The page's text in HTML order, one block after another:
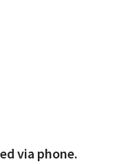
via phone.